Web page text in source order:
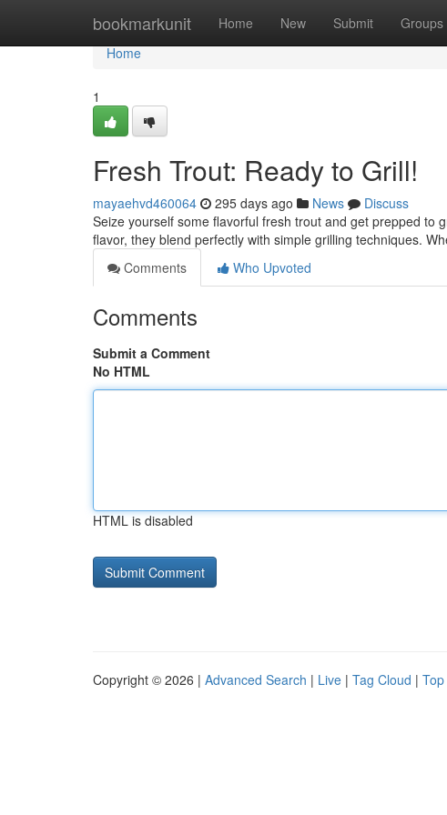
bookmarkunit Home New Submit Groups
Home
Home
1
Fresh Trout: Ready to Grill!
mayaehvd460064 295 days ago News
Discuss
Seize yourself some flavorful fresh trout and get prepped to
flavor, they blend perfectly with simple grilling techniques.
Comments
Who Upvoted
Comments
Submit a Comment
No HTML
HTML is disabled
Copyright © 2026 | Advanced Search | Live | Tag Cloud |